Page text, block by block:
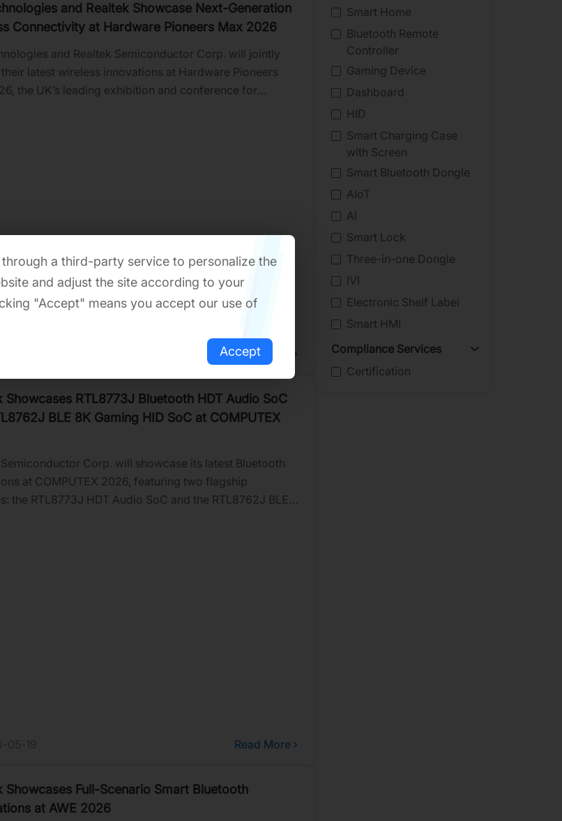
and Realtek Showcase Next-Generation
Connectivity at Hardware Pioneers Max 2026
and Realtek Semiconductor Corp. will jointly
latest wireless innovations at Hardware Pioneers
the UK’s leading exhibition and conference for
Read More
Showcases RTL8773J Bluetooth HDT Audio SoC
BLE 8K Gaming HID SoC at COMPUTEX
Semiconductor Corp. will showcase its latest Bluetooth
at COMPUTEX 2026, featuring two flagship
the RTL8773J HDT Audio SoC and the RTL8762J BLE
Read More
Showcases Full-Scenario Smart Bluetooth
at AWE 2026
Smart Home
Bluetooth Remote
Controller
Gaming Device
Dashboard
HID
Smart Charging Case
with Screen
Smart Bluetooth Dongle
AIoT
AI
Smart Lock
Three-in-one Dongle
IVI
Electronic Shelf Label
Smart HMI
Compliance Services
Certification
a third-party service to personalize the
and adjust the site according to your
"Accept" means you accept our use of
Accept